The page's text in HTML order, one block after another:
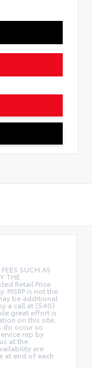
SUCH AS
THE
Retail Price
MSRP is not the
be additional
a call at (540)
great effort is
on this site,
do occur so
rep by
at the
are
at end of each